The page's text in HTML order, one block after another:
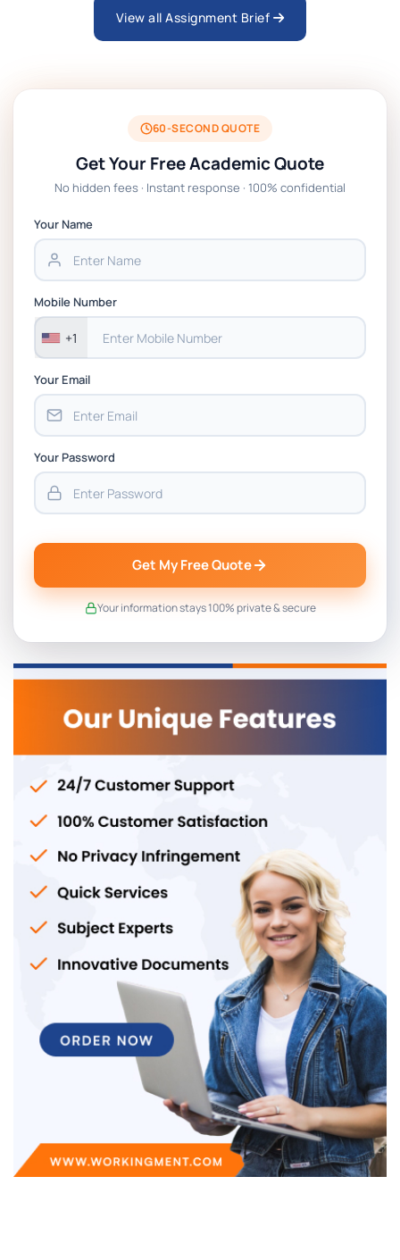
ARCH6003 Sustainable Building
BSNS5204 Office Management Assessment
1, 2026 | Open Polytechnic
Global Strategic Supply Chain
Strategic Supply Chain Management
Assignment PDF 2026
BSNS5202 Advanced Business Information
Assessment 1, 2026 | Open Polytechnic
View all Assignment Brief
60-SECOND QUOTE
Get Your Free Academic Quote
No hidden fees · Instant response · 100% confidential
Your Name
Mobile Number
+1
Your Email
Your Password
Get My Free Quote
Your information stays 100% private & secure